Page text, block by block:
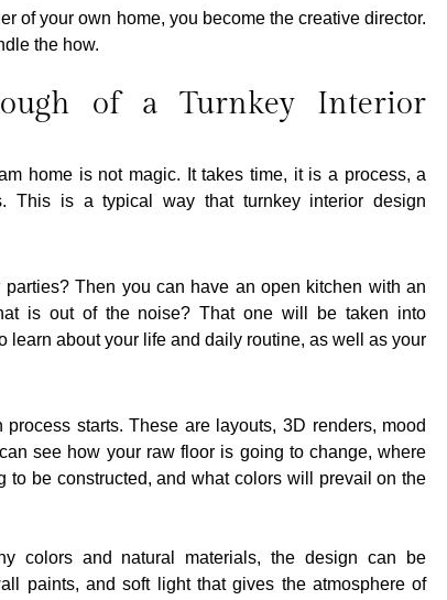
of your own home, you become the creative director.
the how.
of a Turnkey Interior
home is not magic. It takes time, it is a process, a
This is a typical way that turnkey interior design
Then you can have an open kitchen with an
is out of the noise? That one will be taken into
learn about your life and daily routine, as well as your
starts. These are layouts, 3D renders, mood
see how your raw floor is going to change, where
be constructed, and what colors will prevail on the
colors and natural materials, the design can be
paints, and soft light that gives the atmosphere of